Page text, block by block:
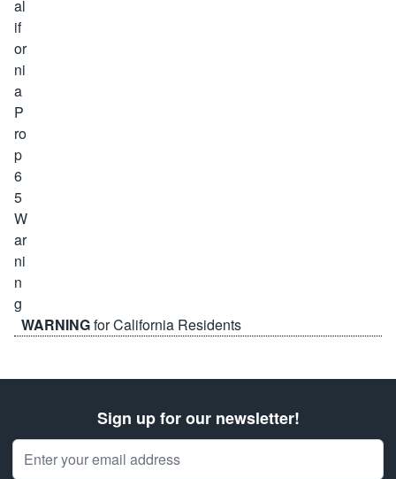
WARNINGfor California Residents
Sign up for our newsletter!
Email Address